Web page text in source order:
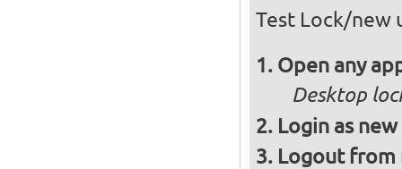
Test Lock/new
Open any
Desktop
Login as
Logout from